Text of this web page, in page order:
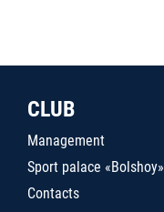
CLUB
Management
Sport palace «Bolshoy»
Contacts